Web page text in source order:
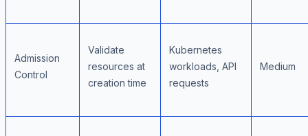
Admission
Control
Validate
resources at
creation time
Kubernetes
workloads, API
requests
Medium